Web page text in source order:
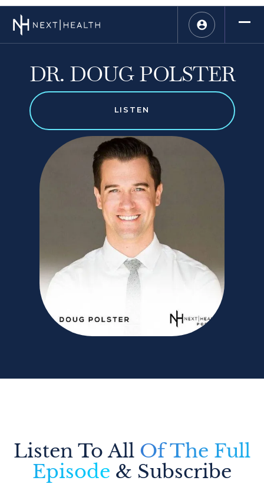
DR. DOUG POLSTER
LISTEN
Listen To All Of The Full
Episode & Subscribe